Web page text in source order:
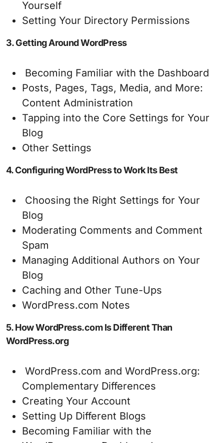
Yourself
Setting Your Directory Permissions
3. Getting Around WordPress
Becoming Familiar with the Dashboard
Posts, Pages, Tags, Media, and More:
Content Administration
Tapping into the Core Settings for Your
Blog
Other Settings
4. Configuring WordPress to Work Its Best
Choosing the Right Settings for Your
Blog
Moderating Comments and Comment
Spam
Managing Additional Authors on Your
Blog
Caching and Other Tune-Ups
WordPress.com Notes
5. How WordPress.com Is Different Than
WordPress.org
WordPress.com and WordPress.org:
Complementary Differences
Creating Your Account
Setting Up Different Blogs
Becoming Familiar with the